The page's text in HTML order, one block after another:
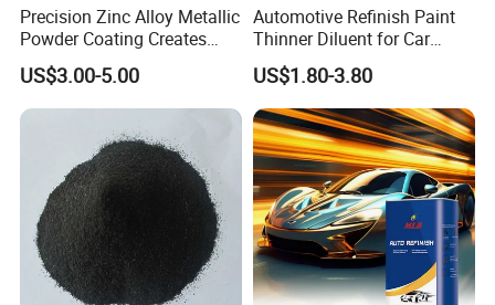
Precision Zinc Alloy Metallic
Powder Coating Creates
Durable Coating for Auto
Hardware Construction
Aluminum Items
US$3.00-5.00
Automotive Refinish Paint
Thinner Diluent for Car
Paint and Clear Coat
US$1.80-3.80